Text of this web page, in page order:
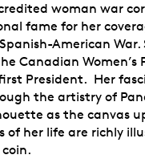
woman war
fame for her
American War.
Canadian Women’s
President. Her
the artistry of
as the canvas
of her life are richly